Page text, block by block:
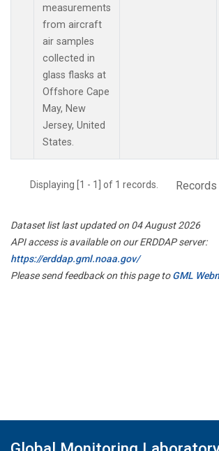
measurements
from aircraft
air samples
collected in
glass flasks at
Offshore Cape
May, New
Jersey, United
States.
Displaying [1 - 1] of 1 records.
Dataset list last updated on 04 August 2026
API access is available on our ERDDAP server:
https://erddap.gml.noaa.gov/
Please send feedback on this page toGML